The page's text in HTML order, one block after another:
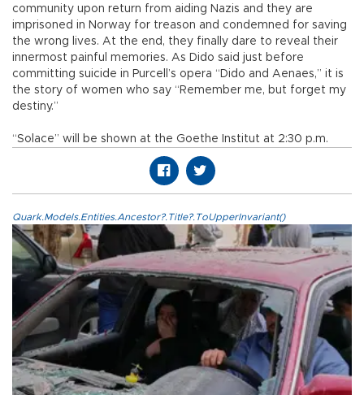
community upon return from aiding Nazis and they are
imprisoned in Norway for treason and condemned for saving
the wrong lives. At the end, they finally dare to reveal their
innermost painful memories. As Dido said just before
committing suicide in Purcell’s opera “Dido and Aenaes,” it is
the story of women who say “Remember me, but forget my
destiny.”
“Solace” will be shown at the Goethe Institut at 2:30 p.m.
Quark.Models.Entities.Ancestor?.Title?.ToUpperInvariant()